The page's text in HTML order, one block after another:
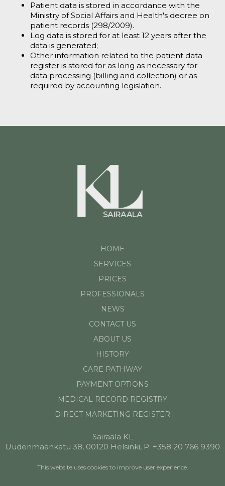
Patient data is stored in accordance with the
Ministry of Social Affairs and Health's decree on
patient records (298/2009).
Log data is stored for at least 12 years after the
data is generated;
Other information related to the patient data
register is stored for as long as necessary for
data processing (billing and collection) or as
required by accounting legislation.
HOME
SERVICES
PRICES
PROFESSIONALS
NEWS
CONTACT US
ABOUT US
HISTORY
CARE PATHWAY
PAYMENT OPTIONS
MEDICAL RECORD REGISTRY
DIRECT MARKETING REGISTER
Sairaala KL
Uudenmaankatu 38, 00120 Helsinki, P. +358 20 766 9390
This website uses cookies to improve user experience.